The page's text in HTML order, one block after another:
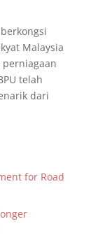
Malaysia
telah
dari
for Road